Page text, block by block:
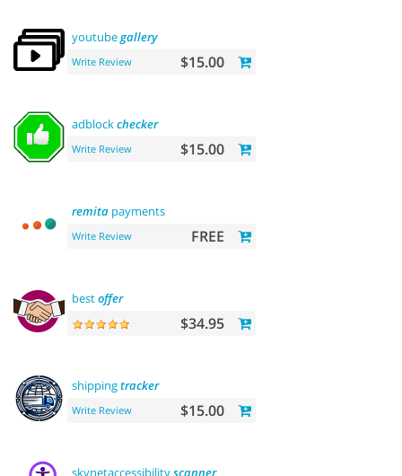
youtubegallery
Write Review $15.00
adblockchecker
Write Review $15.00
remita payments
Write Review FREE
bestoffer
$34.95
shippingtracker
Write Review $15.00
skynetaccessibilityscanner